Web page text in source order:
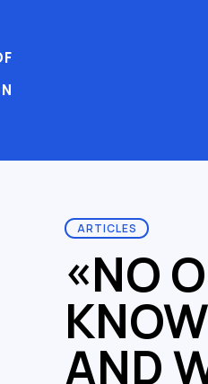
ARTICLES
«NO
AND